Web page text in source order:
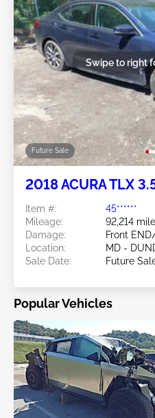
Future Sale
Swipe to right
2018 ACURA TLX
Item #:
45******
Mileage:
92,214
Damage:
Front
Location:
MD -
Sale Date:
Future
Popular Vehicles